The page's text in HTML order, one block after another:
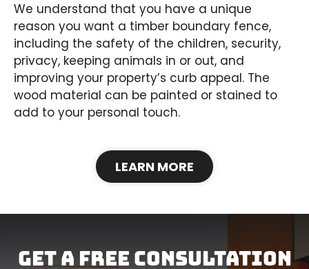
We understand that you have a unique
reason you want a timber boundary fence,
including the safety of the children, security,
privacy, keeping animals in or out, and
improving your property’s curb appeal. The
wood material can be painted or stained to
add to your personal touch.
LEARN MORE
Get A Free Consultation